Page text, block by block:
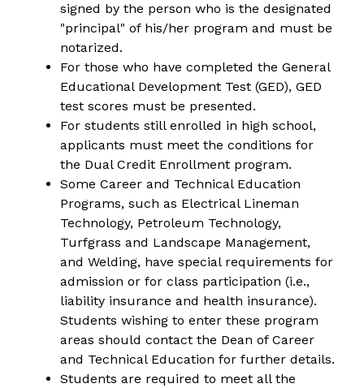
signed by the person who is the designated
"principal" of his/her program and must be
notarized.
For those who have completed the General
Educational Development Test (GED), GED
test scores must be presented.
For students still enrolled in high school,
applicants must meet the conditions for
the Dual Credit Enrollment program.
Some Career and Technical Education
Programs, such as Electrical Lineman
Technology, Petroleum Technology,
Turfgrass and Landscape Management,
and Welding, have special requirements for
admission or for class participation (i.e.,
liability insurance and health insurance).
Students wishing to enter these program
areas should contact the Dean of Career
and Technical Education for further details.
Students are required to meet all the